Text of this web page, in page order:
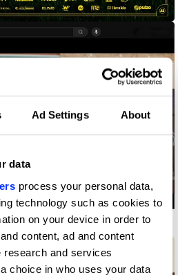
Ad Settings About
data
process your personal data,
technology such as cookies to
on your device in order to
content, ad and content
research and services
choice in who uses your data